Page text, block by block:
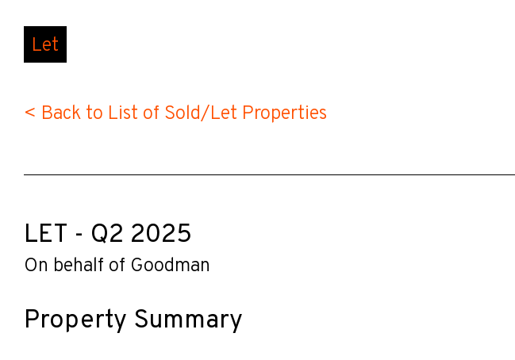
Let
< Back to List of Sold/Let Properties
LET - Q2 2025
On behalf of Goodman
Property Summary